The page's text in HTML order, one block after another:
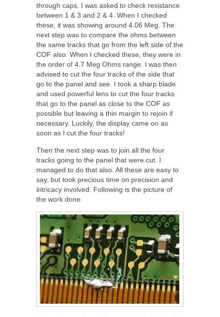
through caps. I was asked to check resistance
between 1 & 3 and 2 & 4. When I checked
these, it was showing around 4.06 Meg. The
next step was to compare the ohms between
the same tracks that go from the left side of the
COF also. When I checked these, they were in
the order of 4.7 Meg Ohms range. I was then
advised to cut the four tracks of the side that
go to the panel and see. I took a sharp blade
and used powerful lens to cut the four tracks
that go to the panel as close to the COF as
possible but leaving a thin margin to rejoin if
necessary. Luckily, the display came on as
soon as I cut the four tracks!
Then the next step was to join all the four
tracks going to the panel that were cut. I
managed to do that also. All these are easy to
say, but took precious time on precision and
intricacy involved. Following is the picture of
the work done: